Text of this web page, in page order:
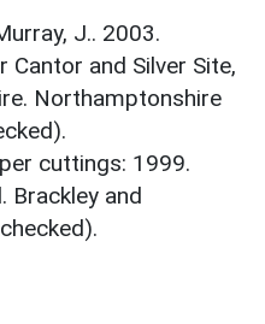
J.. 2003.
Cantor and Silver Site,
Northamptonshire
cuttings: 1999.
Brackley and